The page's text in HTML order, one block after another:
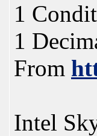
1
1
From
Intel